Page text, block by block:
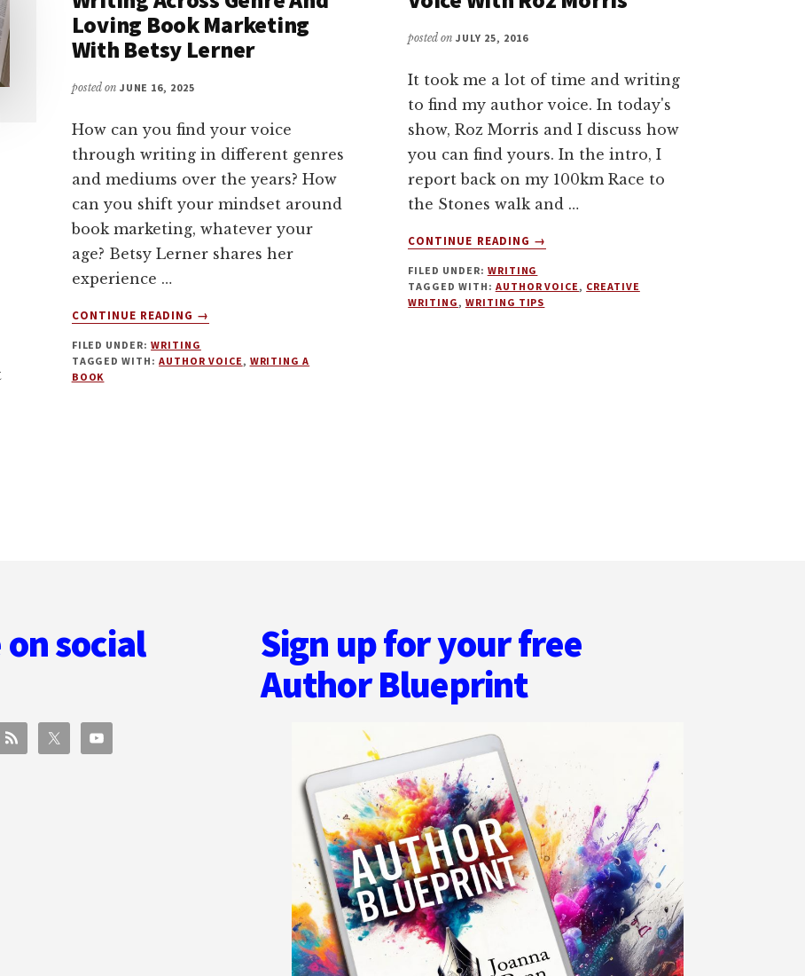
Loving Book Marketing
With Betsy Lerner
posted on JUNE 16, 2025
How can you find your voice
through writing in different genres
and mediums over the years? How
can you shift your mindset around
book marketing, whatever your
age? Betsy Lerner shares her
experience …
CONTINUE READING
ABOUT
YOUR
VOICE,
→
FILED UNDER:WRITING
TAGGED WITH:AUTHOR VOICE, WRITING A
BOOK
posted onJULY 25, 2016
It took me a lot of time and writing
to find my author voice. In today's
show, Roz Morris and I discuss how
you can find yours. In the intro, I
report back on my 100km Race to
the Stones walk and …
CONTINUE READING
ABOUT
TO
FIND
→
FILED UNDER: WRITING
TAGGED WITH: AUTHOR VOICE, CREATIVE
WRITING, WRITING TIPS
social
Sign up for your free
Author Blueprint